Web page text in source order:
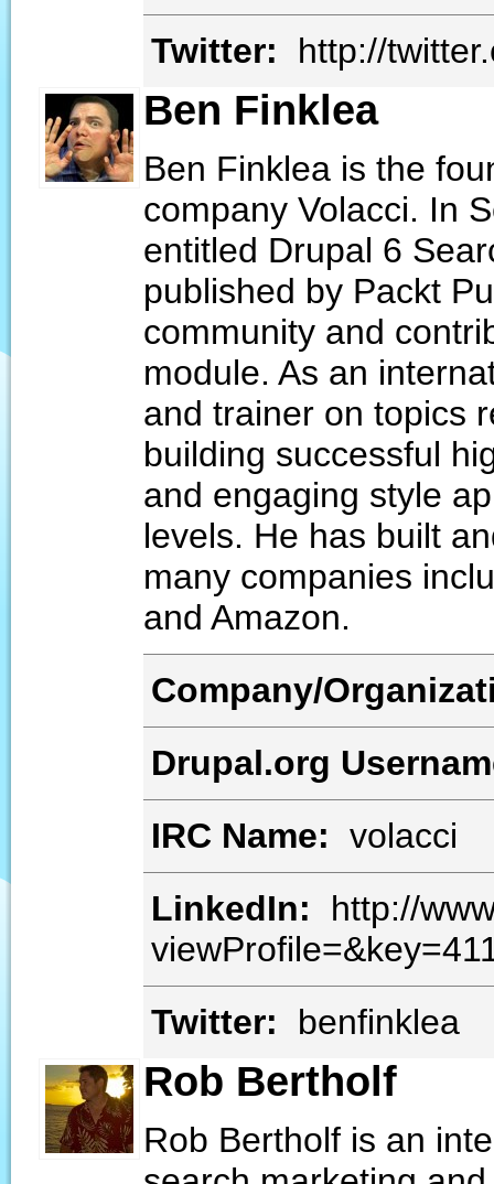
Twitter:
http://
Ben Finklea
Ben Finklea is the
company Volacci. In
entitled Drupal 6
published by Packt
community and
module. As an
and trainer on topics
building successful
and engaging style
levels. He has built
many companies
and Amazon.
Company/
Drupal.org
IRC Name: volacci
LinkedIn:
http://
Twitter:
benfinklea
Rob Bertholf
Rob Bertholf is an